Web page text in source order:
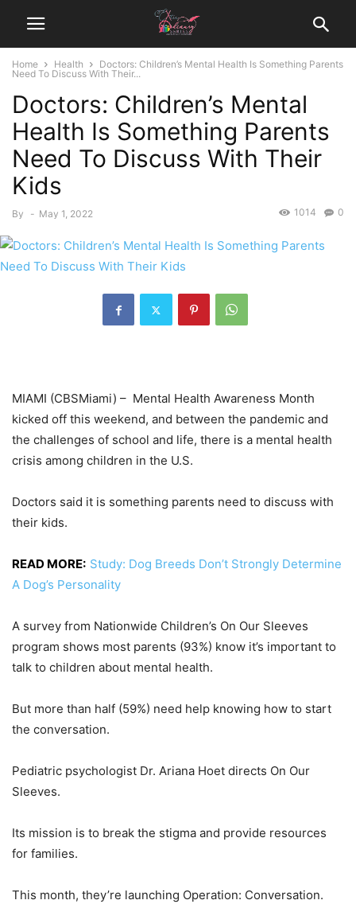
Home Health
Doctors: Children’s Mental Health Is Something Parents
Need To Discuss With Their...
Doctors: Children’s Mental
Health Is Something Parents
Need To Discuss With Their
Kids
By - May 1, 2022 0
1014
MIAMI (CBSMiami) – Mental Health Awareness Month
kicked off this weekend, and between the pandemic and
the challenges of school and life, there is a mental health
crisis among children in the U.S.
Doctors said it is something parents need to discuss with
their kids.
READ MORE: Study: Dog Breeds Don’t Strongly Determine
A Dog’s Personality
A survey from Nationwide Children’s On Our Sleeves
program shows most parents (93%) know it’s important to
talk to children about mental health.
But more than half (59%) need help knowing how to start
the conversation.
Pediatric psychologist Dr. Ariana Hoet directs On Our
Sleeves.
Its mission is to break the stigma and provide resources
for families.
This month, they’re launching Operation: Conversation.